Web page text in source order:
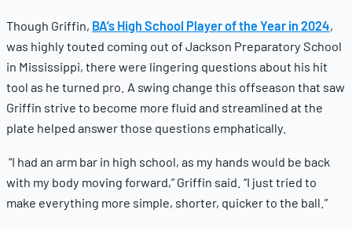
Though Griffin, BA’s High School Player of the Year in 2024,
was highly touted coming out of Jackson Preparatory School
in Mississippi, there were lingering questions about his hit
tool as he turned pro. A swing change this offseason that saw
Griffin strive to become more fluid and streamlined at the
plate helped answer those questions emphatically.
“I had an arm bar in high school, as my hands would be back
with my body moving forward,” Griffin said. “I just tried to
make everything more simple, shorter, quicker to the ball.”